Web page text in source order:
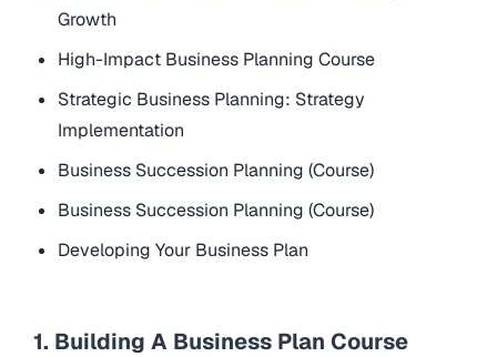
Growth
High-Impact Business Planning Course
Strategic Business Planning: Strategy
Implementation
Business Succession Planning (Course)
Business Succession Planning (Course)
Developing Your Business Plan
1. Building A Business Plan Course